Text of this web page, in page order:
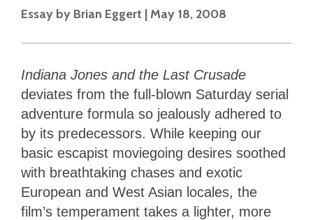
Essay by Brian Eggert | May 18, 2008
Indiana Jones and the Last Crusade
deviates from the full-blown Saturday serial
adventure formula so jealously adhered to
by its predecessors. While keeping our
basic escapist moviegoing desires soothed
with breathtaking chases and exotic
European and West Asian locales, the
film’s temperament takes a lighter, more